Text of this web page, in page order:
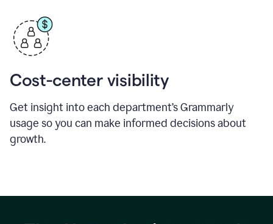
Cost-center visibility
Get insight into each department’s Grammarly
usage so you can make informed decisions about
growth.